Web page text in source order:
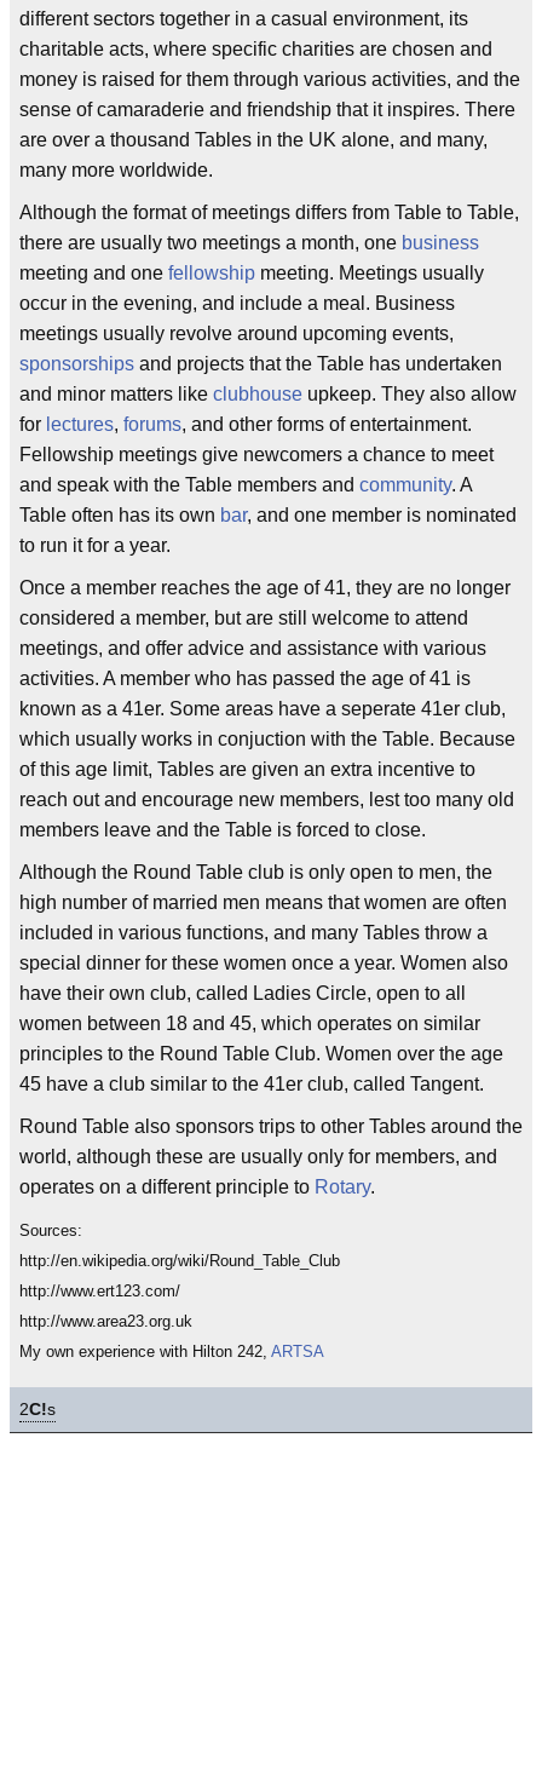
different sectors together in a casual environment, its
charitable acts, where specific charities are chosen and
money is raised for them through various activities, and the
sense of camaraderie and friendship that it inspires. There
are over a thousand Tables in the UK alone, and many,
many more worldwide.
Although the format of meetings differs from Table to Table,
there are usually two meetings a month, one business
meeting and one fellowship meeting. Meetings usually
occur in the evening, and include a meal. Business
meetings usually revolve around upcoming events,
sponsorships and projects that the Table has undertaken
and minor matters like clubhouse upkeep. They also allow
for lectures, forums, and other forms of entertainment.
Fellowship meetings give newcomers a chance to meet
and speak with the Table members and community. A
Table often has its own bar, and one member is nominated
to run it for a year.
Once a member reaches the age of 41, they are no longer
considered a member, but are still welcome to attend
meetings, and offer advice and assistance with various
activities. A member who has passed the age of 41 is
known as a 41er. Some areas have a seperate 41er club,
which usually works in conjuction with the Table. Because
of this age limit, Tables are given an extra incentive to
reach out and encourage new members, lest too many old
members leave and the Table is forced to close.
Although the Round Table club is only open to men, the
high number of married men means that women are often
included in various functions, and many Tables throw a
special dinner for these women once a year. Women also
have their own club, called Ladies Circle, open to all
women between 18 and 45, which operates on similar
principles to the Round Table Club. Women over the age
45 have a club similar to the 41er club, called Tangent.
Round Table also sponsors trips to other Tables around the
world, although these are usually only for members, and
operates on a different principle to Rotary.
Sources:
http://en.wikipedia.org/wiki/Round_Table_Club
http://www.ert123.com/
http://www.area23.org.uk
My own experience with Hilton 242, ARTSA
2C!s